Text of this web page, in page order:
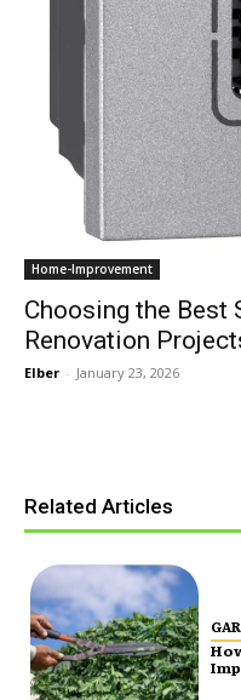
Home-Improvement
Choosing the Best
Renovation
Elber - January 23, 2026
Related Articles